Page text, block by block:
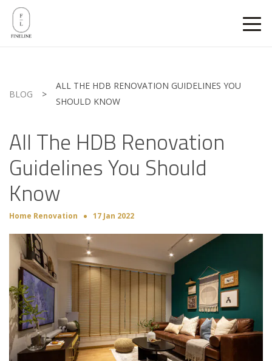
BLOG >
ALL THE HDB RENOVATION GUIDELINES YOU
SHOULD KNOW
All The HDB Renovation
Guidelines You Should
Know
Home Renovation 17 Jan 2022